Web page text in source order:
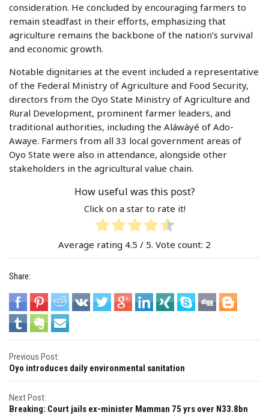
consideration. He concluded by encouraging farmers to
remain steadfast in their efforts, emphasizing that
agriculture remains the backbone of the nation’s survival
and economic growth.
Notable dignitaries at the event included a representative
of the Federal Ministry of Agriculture and Food Security,
directors from the Oyo State Ministry of Agriculture and
Rural Development, prominent farmer leaders, and
traditional authorities, including the Aláwàyé of Ado-
Awaye. Farmers from all 33 local government areas of
Oyo State were also in attendance, alongside other
stakeholders in the agricultural value chain.
How useful was this post?
Click on a star to rate it!
Average rating 4.5 / 5. Vote count: 2
Share:
P
o
s
Previous Post:
Oyo introduces daily environmental sanitation
Next Post:
Breaking: Court jails ex-minister Mamman 75 yrs over N33.8bn